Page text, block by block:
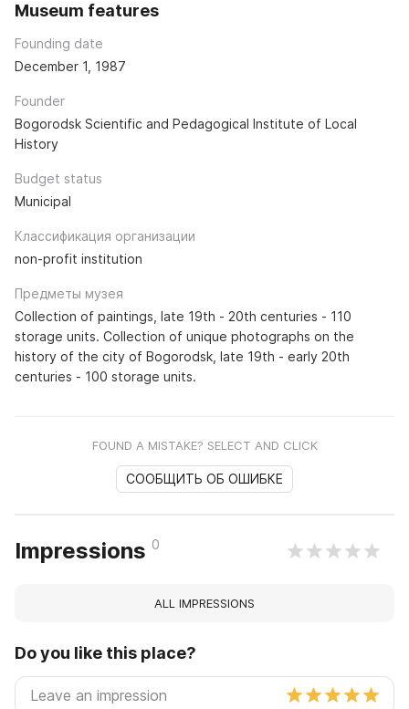
Museum features
Founding date
December 1, 1987
Founder
Bogorodsk Scientific and Pedagogical Institute of Local
History
Budget status
Municipal
Классификация организации
non-profit institution
Предметы музея
Collection of paintings, late 19th - 20th centuries - 110
storage units. Collection of unique photographs on the
history of the city of Bogorodsk, late 19th - early 20th
centuries - 100 storage units.
FOUND A MISTAKE? SELECT AND CLICK
СООБЩИТЬ ОБ ОШИБКЕ
Impressions 0
ALL IMPRESSIONS
Do you like this place?